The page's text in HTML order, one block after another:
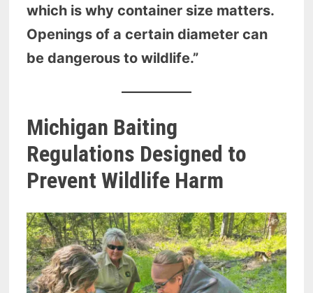
which is why container size matters.
Openings of a certain diameter can
be dangerous to wildlife.”
Michigan Baiting
Regulations Designed to
Prevent Wildlife Harm